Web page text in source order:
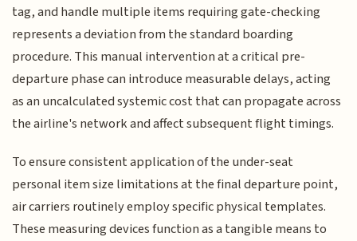
tag, and handle multiple items requiring gate-checking
represents a deviation from the standard boarding
procedure. This manual intervention at a critical pre-
departure phase can introduce measurable delays, acting
as an uncalculated systemic cost that can propagate across
the airline's network and affect subsequent flight timings.
To ensure consistent application of the under-seat
personal item size limitations at the final departure point,
air carriers routinely employ specific physical templates.
These measuring devices function as a tangible means to